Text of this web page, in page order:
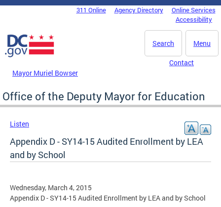
Skip to main content
DC Agency Top Menu311 Online Agency Directory
Online Services
Accessibility
Menu
Search
Mayor Muriel Bowser
Contact
Office of the Deputy Mayor for Education
Listen
Appendix D - SY14-15 Audited Enrollment by LEA
and by School
Wednesday, March 4, 2015
Appendix D - SY14-15 Audited Enrollment by LEA and by School